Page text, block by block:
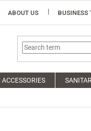
ABOUT US BUSINESS